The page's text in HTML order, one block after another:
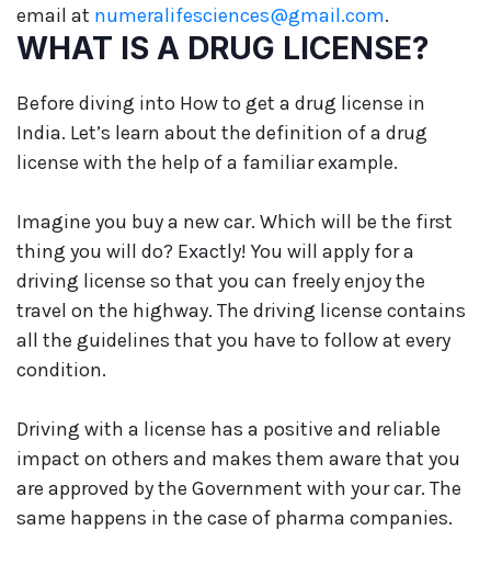
email at numeralifesciences@gmail.com.
WHAT IS A DRUG LICENSE?
Before diving into How to get a drug license in
India. Let’s learn about the definition of a drug
license with the help of a familiar example.
Imagine you buy a new car. Which will be the first
thing you will do? Exactly! You will apply for a
driving license so that you can freely enjoy the
travel on the highway. The driving license contains
all the guidelines that you have to follow at every
condition.
Driving with a license has a positive and reliable
impact on others and makes them aware that you
are approved by the Government with your car. The
same happens in the case of pharma companies.